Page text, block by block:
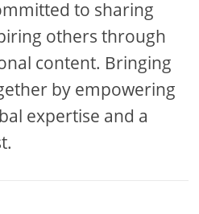
to sharing
others through
content. Bringing
by empowering
expertise and a